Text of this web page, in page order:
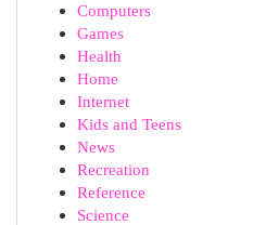
Computers
Games
Health
Home
Internet
Kids and Teens
News
Recreation
Reference
Science